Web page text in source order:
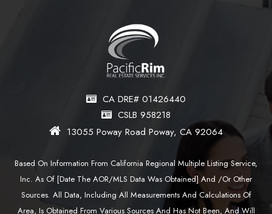
CA DRE# 01426440
CSLB 958218
13055 Poway Road Poway, CA 92064
Based On Information From California Regional Multiple Listing Service,
Inc. As Of [date The AOR/MLS Data Was Obtained] And /or Other
Sources. All Data, Including All Measurements And Calculations Of
Area, Is Obtained From Various Sources And Has Not Been, And Will